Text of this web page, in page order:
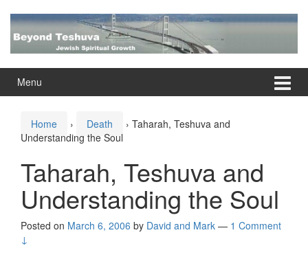
content
main
Menu
Home › Death › Taharah, Teshuva and
Understanding the Soul
Taharah, Teshuva and
Understanding the Soul
Posted on March 6, 2006 by David and Mark — 1 Comment
↓